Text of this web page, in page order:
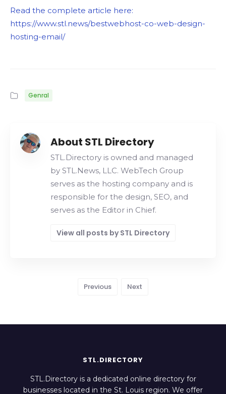
Read the complete article here:
https://www.stl.news/bestwebhost-co-web-design-
hosting-email/
Genral
About STL Directory
STL.Directory is owned and managed
by STL.News, LLC. WebTech Group
serves as the hosting company and is
responsible for the design, SEO, and
serves as the Editor in Chief.
View all posts by STL Directory
Previous Next
STL.DIRECTORY
STL.Directory is a dedicated online directory for
businesses located in the St. Louis region. We offer